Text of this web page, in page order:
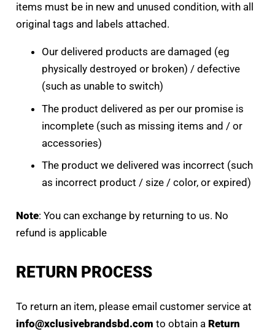
items must be in new and unused condition, with all
original tags and labels attached.
Our delivered products are damaged (eg
physically destroyed or broken) / defective
(such as unable to switch)
The product delivered as per our promise is
incomplete (such as missing items and / or
accessories)
The product we delivered was incorrect (such
as incorrect product / size / color, or expired)
Note: You can exchange by returning to us. No
refund is applicable
RETURN PROCESS
To return an item, please email customer service at
info@xclusivebrandsbd.com to obtain aReturn